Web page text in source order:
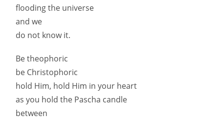
flooding the universe
and we
do not know it.
Be theophoric
be Christophoric
hold Him, hold Him in your heart
as you hold the Pascha candle
between